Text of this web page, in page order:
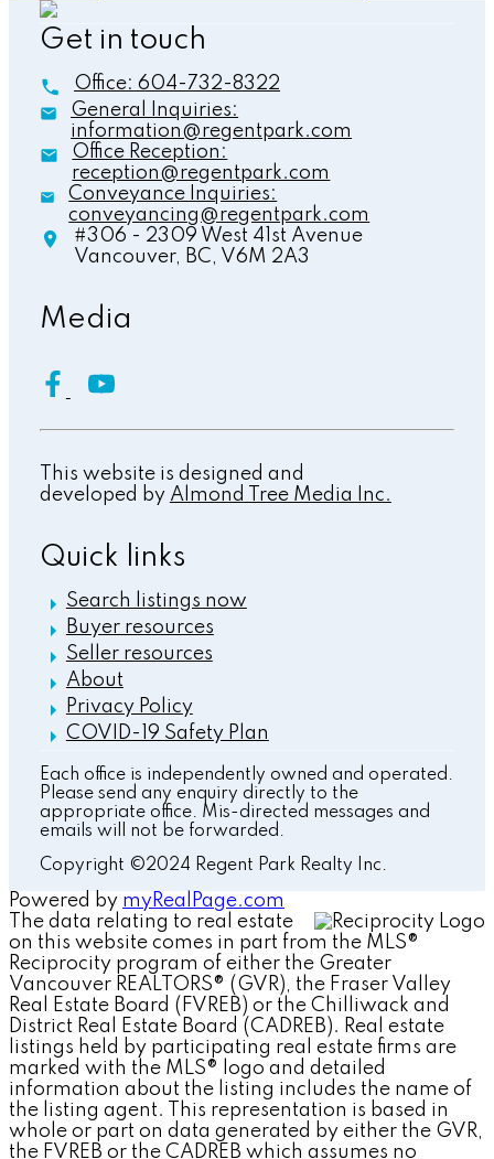
Get in touch
Office: 604-732-8322
General Inquiries:
information@regentpark.com
Office Reception:
reception@regentpark.com
Conveyance Inquiries:
conveyancing@regentpark.com
#306 - 2309 West 41st Avenue
Vancouver, BC, V6M 2A3
Quick links
Search listings now
Buyer resources
Seller resources
About
Privacy Policy
COVID-19 Safety Plan
Media
This website is designed and
developed by Almond Tree Media Inc.
Each office is independently owned and operated.
Please send any enquiry directly to the
appropriate office. Mis-directed messages and
emails will not be forwarded.
Copyright ©2024 Regent Park Realty Inc.
Powered by myRealPage.com
The data relating to real estate
on this website comes in part from the MLS®
Reciprocity program of either the Greater
Vancouver REALTORS® (GVR), the Fraser Valley
Real Estate Board (FVREB) or the Chilliwack and
District Real Estate Board (CADREB). Real estate
listings held by participating real estate firms are
marked with the MLS® logo and detailed
information about the listing includes the name of
the listing agent. This representation is based in
whole or part on data generated by either the GVR,
the FVREB or the CADREB which assumes no